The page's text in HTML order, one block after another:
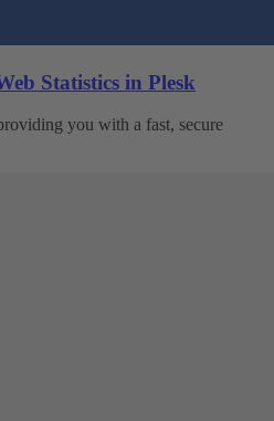
Statistics in Plesk
you with a fast, secure